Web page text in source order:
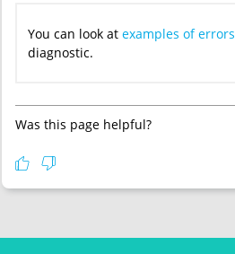
You can look at examples of errors
diagnostic.
Was this page helpful?